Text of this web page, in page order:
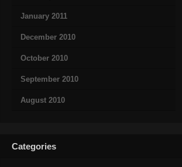
January 2011
December 2010
October 2010
September 2010
August 2010
Categories